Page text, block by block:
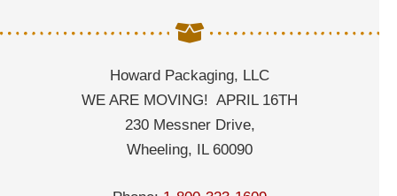
Howard Packaging, LLC
WE ARE MOVING! APRIL 16TH
230 Messner Drive,
Wheeling, IL 60090